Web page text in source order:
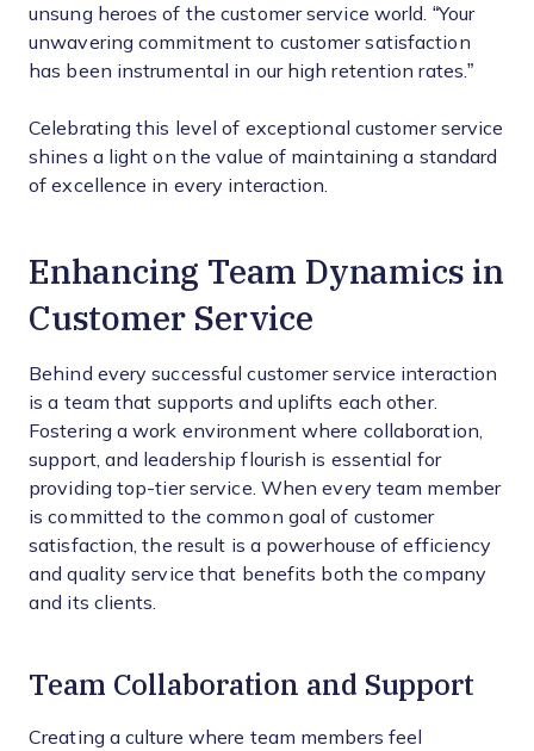
unsung heroes of the customer service world. “Your
unwavering commitment to customer satisfaction
has been instrumental in our high retention rates.”
Celebrating this level of exceptional customer service
shines a light on the value of maintaining a standard
of excellence in every interaction.
Enhancing Team Dynamics in
Customer Service
Behind every successful customer service interaction
is a team that supports and uplifts each other.
Fostering a work environment where collaboration,
support, and leadership flourish is essential for
providing top-tier service. When every team member
is committed to the common goal of customer
satisfaction, the result is a powerhouse of efficiency
and quality service that benefits both the company
and its clients.
Team Collaboration and Support
Creating a culture where team members feel